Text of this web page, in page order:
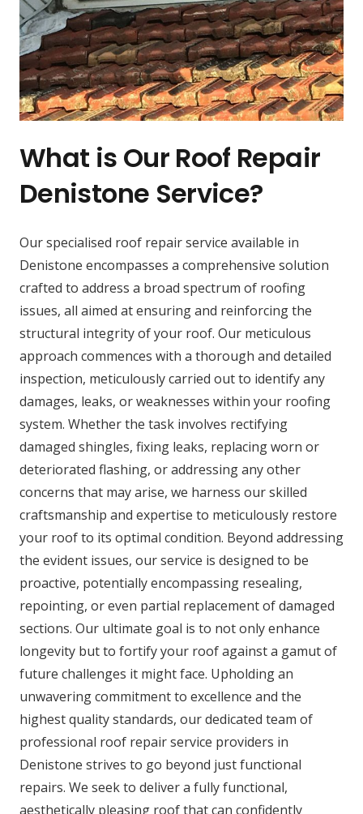
What is Our Roof Repair
Denistone Service?
Our specialised roof repair service available in
Denistone encompasses a comprehensive solution
crafted to address a broad spectrum of roofing
issues, all aimed at ensuring and reinforcing the
structural integrity of your roof. Our meticulous
approach commences with a thorough and detailed
inspection, meticulously carried out to identify any
damages, leaks, or weaknesses within your roofing
system. Whether the task involves rectifying
damaged shingles, fixing leaks, replacing worn or
deteriorated flashing, or addressing any other
concerns that may arise, we harness our skilled
craftsmanship and expertise to meticulously restore
your roof to its optimal condition. Beyond addressing
the evident issues, our service is designed to be
proactive, potentially encompassing resealing,
repointing, or even partial replacement of damaged
sections. Our ultimate goal is to not only enhance
longevity but to fortify your roof against a gamut of
future challenges it might face. Upholding an
unwavering commitment to excellence and the
highest quality standards, our dedicated team of
professional roof repair service providers in
Denistone strives to go beyond just functional
repairs. We seek to deliver a fully functional,
aesthetically pleasing roof that can confidently